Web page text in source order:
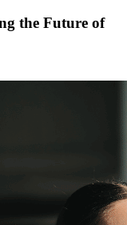
the Future of